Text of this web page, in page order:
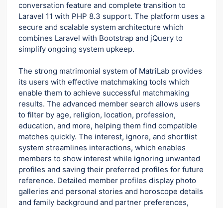
conversation feature and complete transition to
Laravel 11 with PHP 8.3 support. The platform uses a
secure and scalable system architecture which
combines Laravel with Bootstrap and jQuery to
simplify ongoing system upkeep.
The strong matrimonial system of MatriLab provides
its users with effective matchmaking tools which
enable them to achieve successful matchmaking
results. The advanced member search allows users
to filter by age, religion, location, profession,
education, and more, helping them find compatible
matches quickly. The interest, ignore, and shortlist
system streamlines interactions, which enables
members to show interest while ignoring unwanted
profiles and saving their preferred profiles for future
reference. Detailed member profiles display photo
galleries and personal stories and horoscope details
and family background and partner preferences,